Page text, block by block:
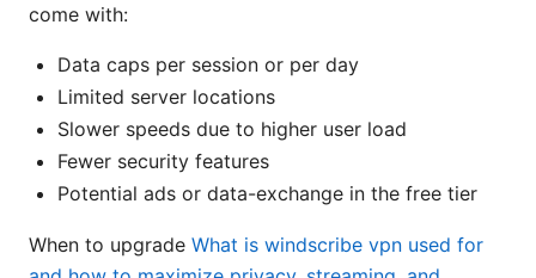
come with:
Data caps per session or per day
Limited server locations
Slower speeds due to higher user load
Fewer security features
Potential ads or data-exchange in the free tier
When to upgrade What is windscribe vpn used for